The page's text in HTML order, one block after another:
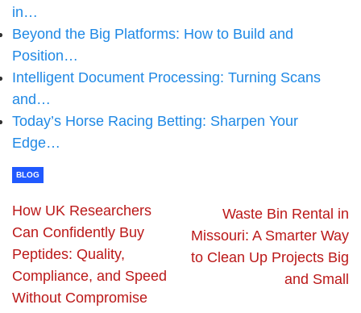
in…
Beyond the Big Platforms: How to Build and
Position…
Intelligent Document Processing: Turning Scans
and…
Today’s Horse Racing Betting: Sharpen Your
Edge…
BLOG
How UK Researchers
Can Confidently Buy
Peptides: Quality,
Compliance, and Speed
Without Compromise
Waste Bin Rental in
Missouri: A Smarter Way
to Clean Up Projects Big
and Small